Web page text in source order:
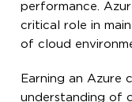
performance.
critical role in
of cloud
Earning an Azure
understanding of